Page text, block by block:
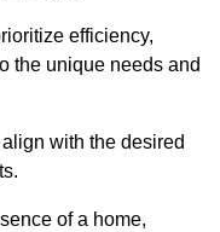
efficiency,
the unique needs and
with the desired
of a home,